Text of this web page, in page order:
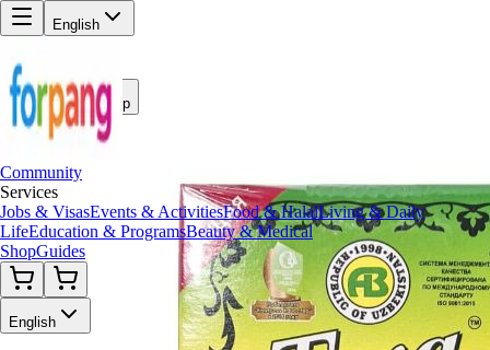
English
Community
Services
Jobs & VisasEvents & ActivitiesFood & HalalLiving & Daily
LifeEducation & ProgramsBeauty & Medical
ShopGuides
English
Back to Shop